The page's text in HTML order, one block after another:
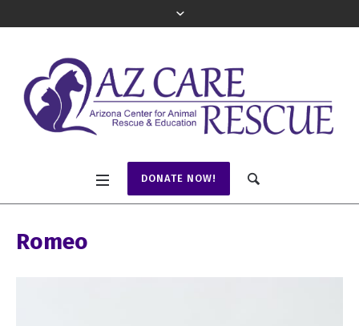
DONATE NOW!
Romeo